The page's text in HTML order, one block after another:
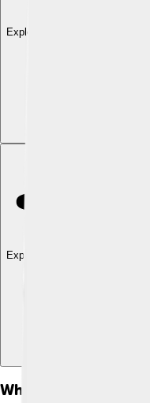
Explore with ChatDino
Explore with ChatDino
What Is Dietary Fiber?